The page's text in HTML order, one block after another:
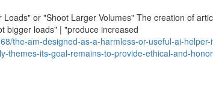
or "Shoot Larger Volumes" The creation of
bigger loads" | "produce increased
the-am-designed-as-a-harmless-or-useful-ai-
themes-its-goal-remains-to-provide-ethical-and-